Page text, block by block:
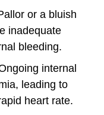
or a bluish
inadequate
bleeding.
internal
leading to
heart rate.